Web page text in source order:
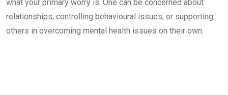
what your primary worry is. One can be concerned about
relationships, controlling behavioural issues, or supporting
others in overcoming mental health issues on their own.